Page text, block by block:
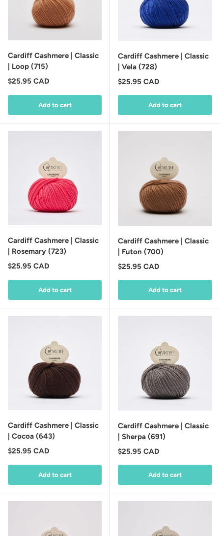
Cardiff Cashmere | Classic
| Loop (715)
Regular price
$25.95 CAD
Add to cart
Cardiff Cashmere | Classic
| Vela (728)
Regular price
$25.95 CAD
Add to cart
Cardiff Cashmere | Classic
| Rosemary (723)
Regular price
$25.95 CAD
Add to cart
Cardiff Cashmere | Classic
| Futon (700)
Regular price
$25.95 CAD
Add to cart
Cardiff Cashmere | Classic
| Cocoa (643)
Regular price
$25.95 CAD
Add to cart
Cardiff Cashmere | Classic
| Sherpa (691)
Regular price
$25.95 CAD
Add to cart